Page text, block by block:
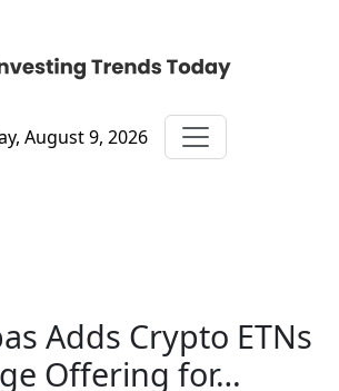
August 9, 2026
Adds Crypto ETNs
Offering for…